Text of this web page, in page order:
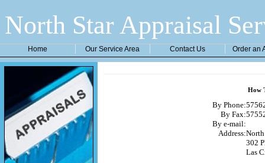
North Star Appraisal
Home Our Service Area Contact Us Order an
How
By Phone:
By Fax:
By e-mail:
Address:North
302
Las